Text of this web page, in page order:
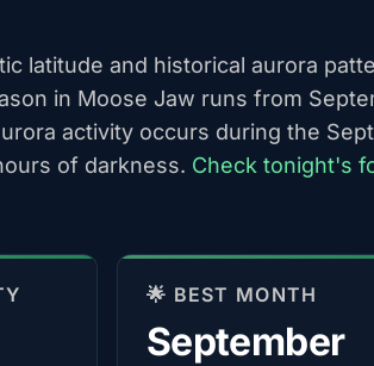
latitude and historical aurora
in Moose Jaw runs from
activity occurs during the
of darkness. Check tonight's
🌟 BEST MONTH
September